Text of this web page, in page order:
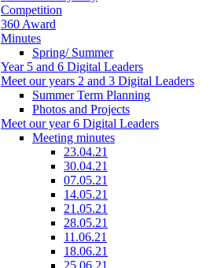
Competition
360 Award
Minutes
Spring/ Summer
Year 5 and 6 Digital Leaders
Meet our years 2 and 3 Digital Leaders
Summer Term Planning
Photos and Projects
Meet our year 6 Digital Leaders
Meeting minutes
23.04.21
30.04.21
07.05.21
14.05.21
21.05.21
28.05.21
11.06.21
18.06.21